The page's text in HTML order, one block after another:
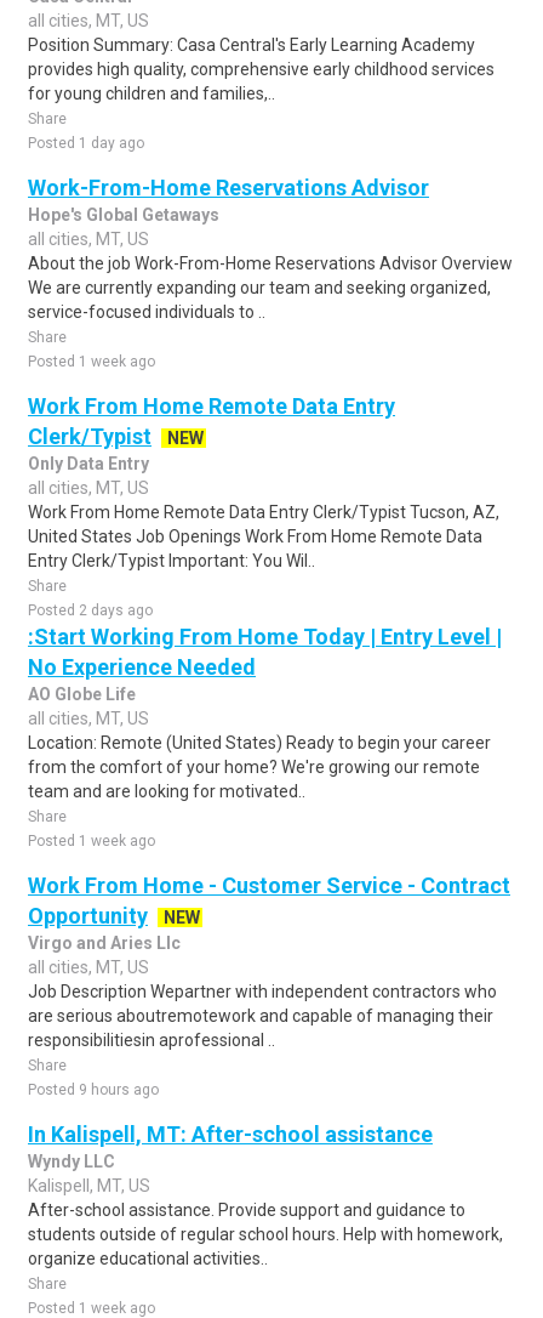
all cities, MT, US
Position Summary: Casa Central's Early Learning Academy
provides high quality, comprehensive early childhood services
for young children and families,..
Share
Posted 1 day ago
Work-From-Home Reservations Advisor
Hope's Global Getaways
all cities, MT, US
About the job Work-From-Home Reservations Advisor Overview
We are currently expanding our team and seeking organized,
service-focused individuals to ..
Share
Posted 1 week ago
Work From Home Remote Data Entry
Clerk/Typist
NEW
Only Data Entry
all cities, MT, US
Work From Home Remote Data Entry Clerk/Typist Tucson, AZ,
United States Job Openings Work From Home Remote Data
Entry Clerk/Typist Important: You Wil..
Share
Posted 2 days ago
:Start Working From Home Today | Entry Level |
No Experience Needed
AO Globe Life
all cities, MT, US
Location: Remote (United States) Ready to begin your career
from the comfort of your home? We're growing our remote
team and are looking for motivated..
Share
Posted 1 week ago
Work From Home - Customer Service - Contract
Opportunity
NEW
Virgo and Aries Llc
all cities, MT, US
Job Description Wepartner with independent contractors who
are serious aboutremotework and capable of managing their
responsibilitiesin aprofessional ..
Share
Posted 9 hours ago
In Kalispell, MT: After-school assistance
Wyndy LLC
Kalispell, MT, US
After-school assistance. Provide support and guidance to
students outside of regular school hours. Help with homework,
organize educational activities..
Share
Posted 1 week ago